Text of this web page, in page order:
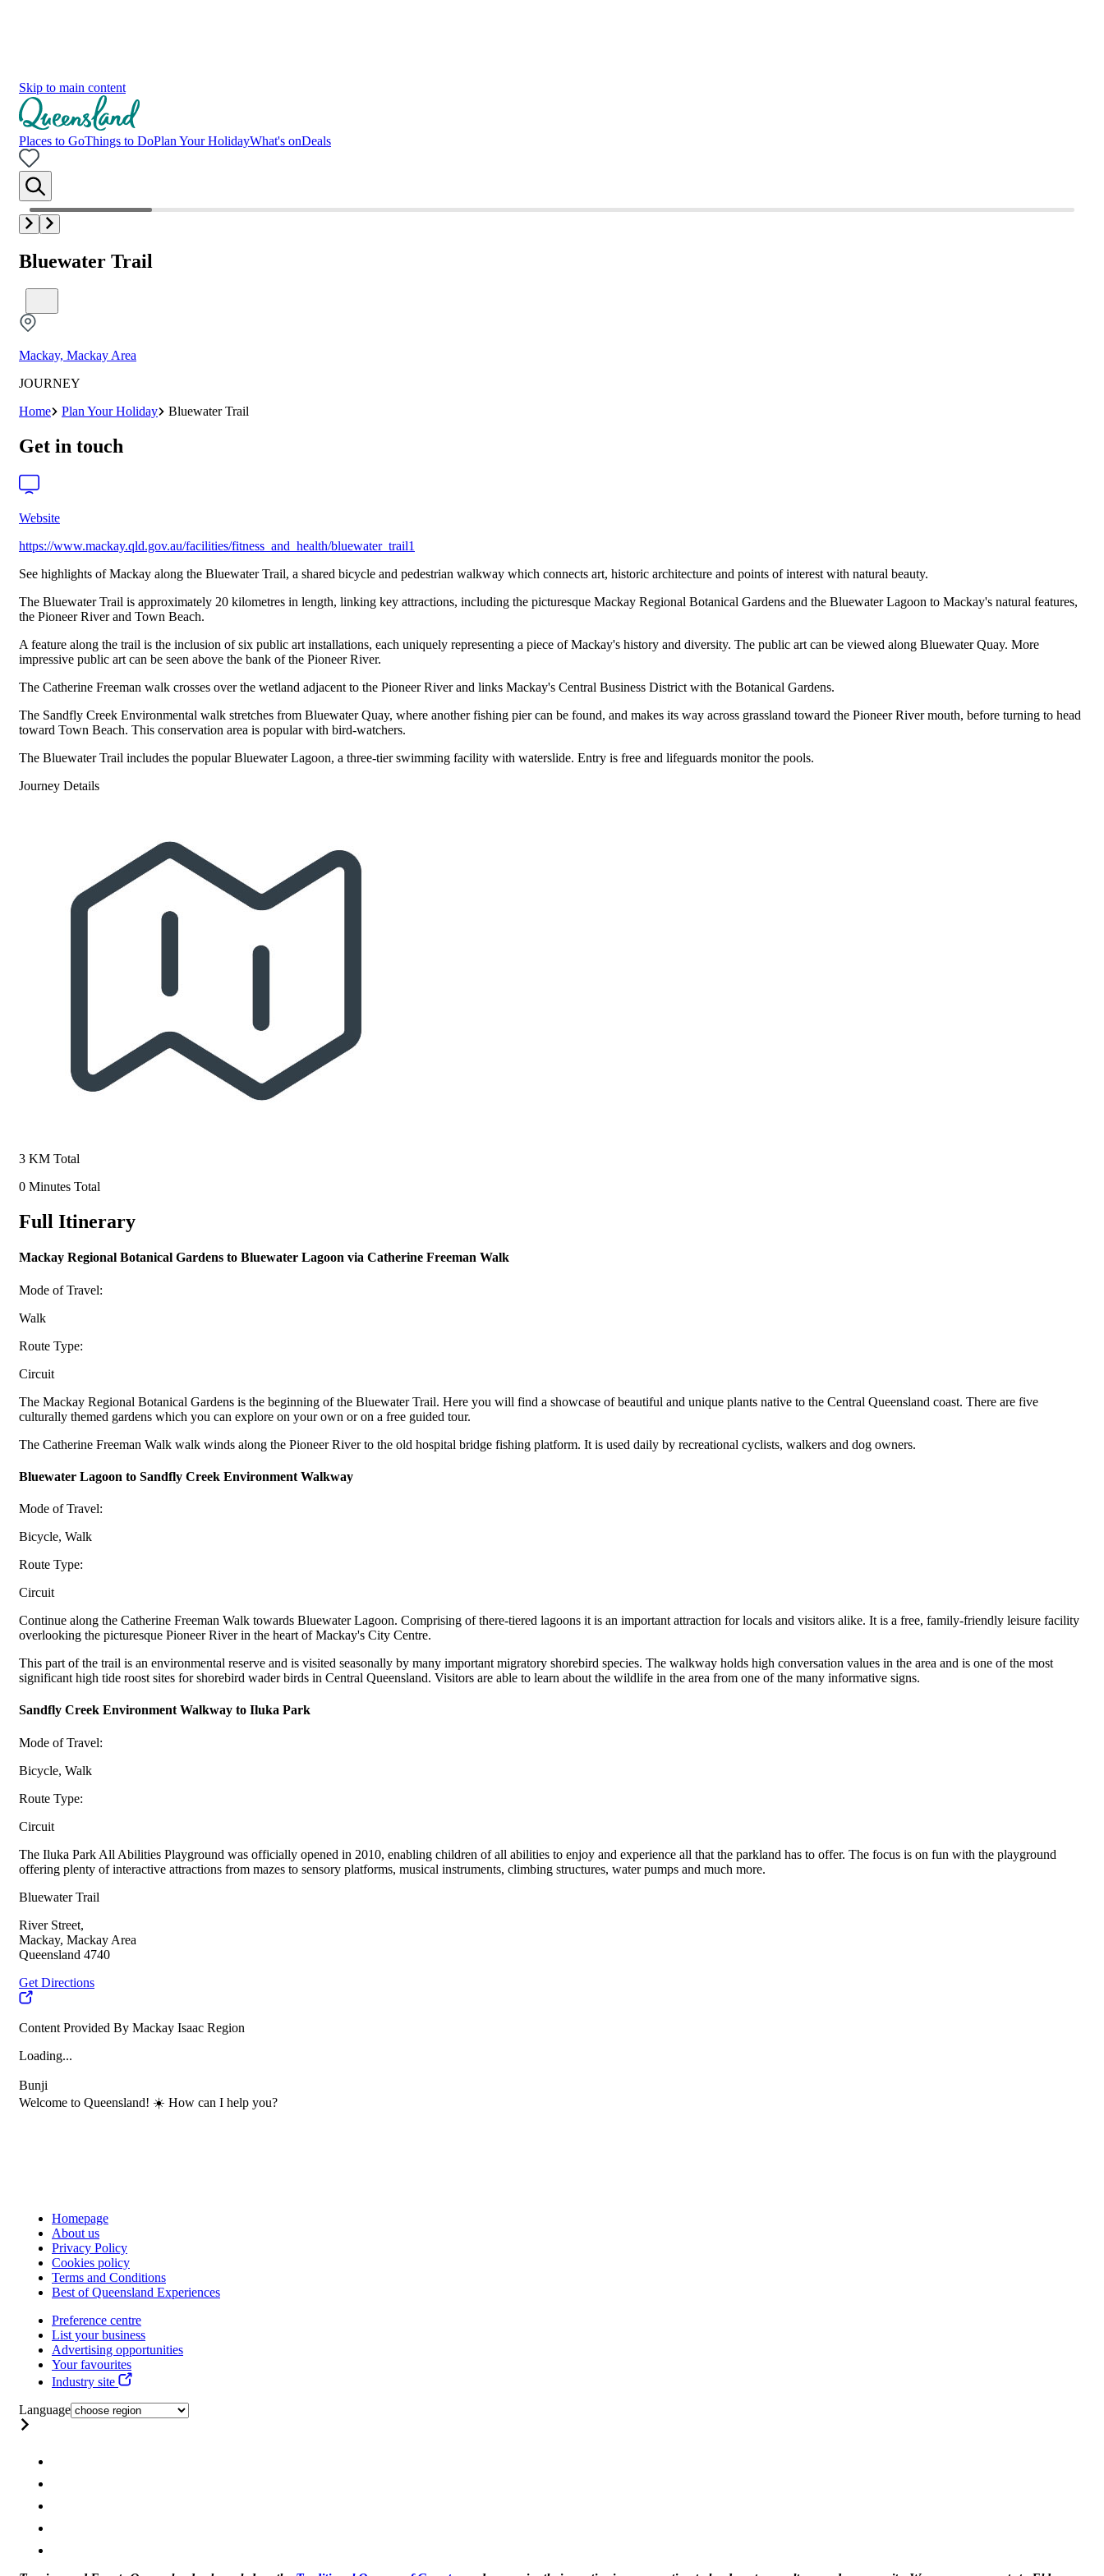
Skip to main content
Places to GoThings to DoPlan Your HolidayWhat's onDeals
Bluewater Trail
Mackay, Mackay Area
JOURNEY
Home
Plan Your Holiday Bluewater Trail
Get in touch
Website
https://www.mackay.qld.gov.au/facilities/fitness_and_health/bluewater_trail1
See highlights of Mackay along the Bluewater Trail, a shared bicycle and pedestrian walkway which connects art, historic architecture and points of interest with natural beauty.
The Bluewater Trail is approximately 20 kilometres in length, linking key attractions, including the picturesque Mackay Regional Botanical Gardens and the Bluewater Lagoon to Mackay's natural features,
the Pioneer River and Town Beach.
A feature along the trail is the inclusion of six public art installations, each uniquely representing a piece of Mackay's history and diversity. The public art can be viewed along Bluewater Quay. More
impressive public art can be seen above the bank of the Pioneer River.
The Catherine Freeman walk crosses over the wetland adjacent to the Pioneer River and links Mackay's Central Business District with the Botanical Gardens.
The Sandfly Creek Environmental walk stretches from Bluewater Quay, where another fishing pier can be found, and makes its way across grassland toward the Pioneer River mouth, before turning to head
toward Town Beach. This conservation area is popular with bird-watchers.
The Bluewater Trail includes the popular Bluewater Lagoon, a three-tier swimming facility with waterslide. Entry is free and lifeguards monitor the pools.
Journey Details
3 KM Total
0 Minutes Total
Full Itinerary
Mackay Regional Botanical Gardens to Bluewater Lagoon via Catherine Freeman Walk
Mode of Travel:
Walk
Route Type:
Circuit
The Mackay Regional Botanical Gardens is the beginning of the Bluewater Trail. Here you will find a showcase of beautiful and unique plants native to the Central Queensland coast. There are five
culturally themed gardens which you can explore on your own or on a free guided tour.
The Catherine Freeman Walk walk winds along the Pioneer River to the old hospital bridge fishing platform. It is used daily by recreational cyclists, walkers and dog owners.
Bluewater Lagoon to Sandfly Creek Environment Walkway
Mode of Travel:
Bicycle, Walk
Route Type:
Circuit
Continue along the Catherine Freeman Walk towards Bluewater Lagoon. Comprising of there-tiered lagoons it is an important attraction for locals and visitors alike. It is a free, family-friendly leisure facility
overlooking the picturesque Pioneer River in the heart of Mackay's City Centre.
This part of the trail is an environmental reserve and is visited seasonally by many important migratory shorebird species. The walkway holds high conversation values in the area and is one of the most
significant high tide roost sites for shorebird wader birds in Central Queensland. Visitors are able to learn about the wildlife in the area from one of the many informative signs.
Sandfly Creek Environment Walkway to Iluka Park
Mode of Travel:
Bicycle, Walk
Route Type:
Circuit
The Iluka Park All Abilities Playground was officially opened in 2010, enabling children of all abilities to enjoy and experience all that the parkland has to offer. The focus is on fun with the playground
offering plenty of interactive attractions from mazes to sensory platforms, musical instruments, climbing structures, water pumps and much more.
Bluewater Trail
River Street,
Mackay, Mackay Area
Queensland 4740
Get Directions
Content Provided By Mackay Isaac Region
Loading...
Bunji
Welcome to Queensland! ☀️ How can I help you?
Homepage
About us
Privacy Policy
Cookies policy
Terms and Conditions
Best of Queensland Experiences
Preference centre
List your business
Advertising opportunities
Your favourites
Industry site
Language